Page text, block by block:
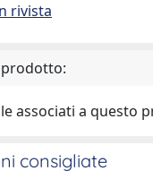
rivista
associati a questo
consigliate